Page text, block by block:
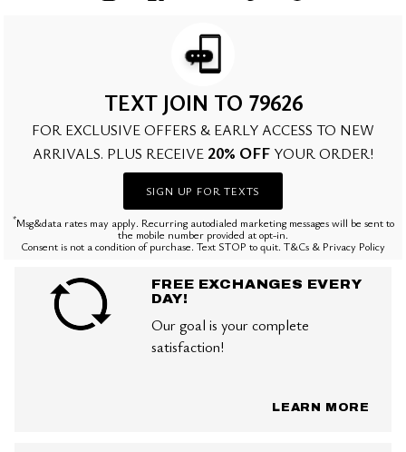
TEXT JOIN TO 79626
FOR EXCLUSIVE OFFERS & EARLY ACCESS TO NEW
ARRIVALS. PLUS RECEIVE 20% OFF YOUR ORDER!
SIGN UP FOR TEXTS
*Msg&data rates may apply. Recurring autodialed marketing messages will be sent to
the mobile number provided at opt-in.
Consent is not a condition of purchase. Text STOP to quit. T&Cs & Privacy Policy
FREE EXCHANGES EVERY
DAY!
Our goal is your complete
satisfaction!
LEARN MORE